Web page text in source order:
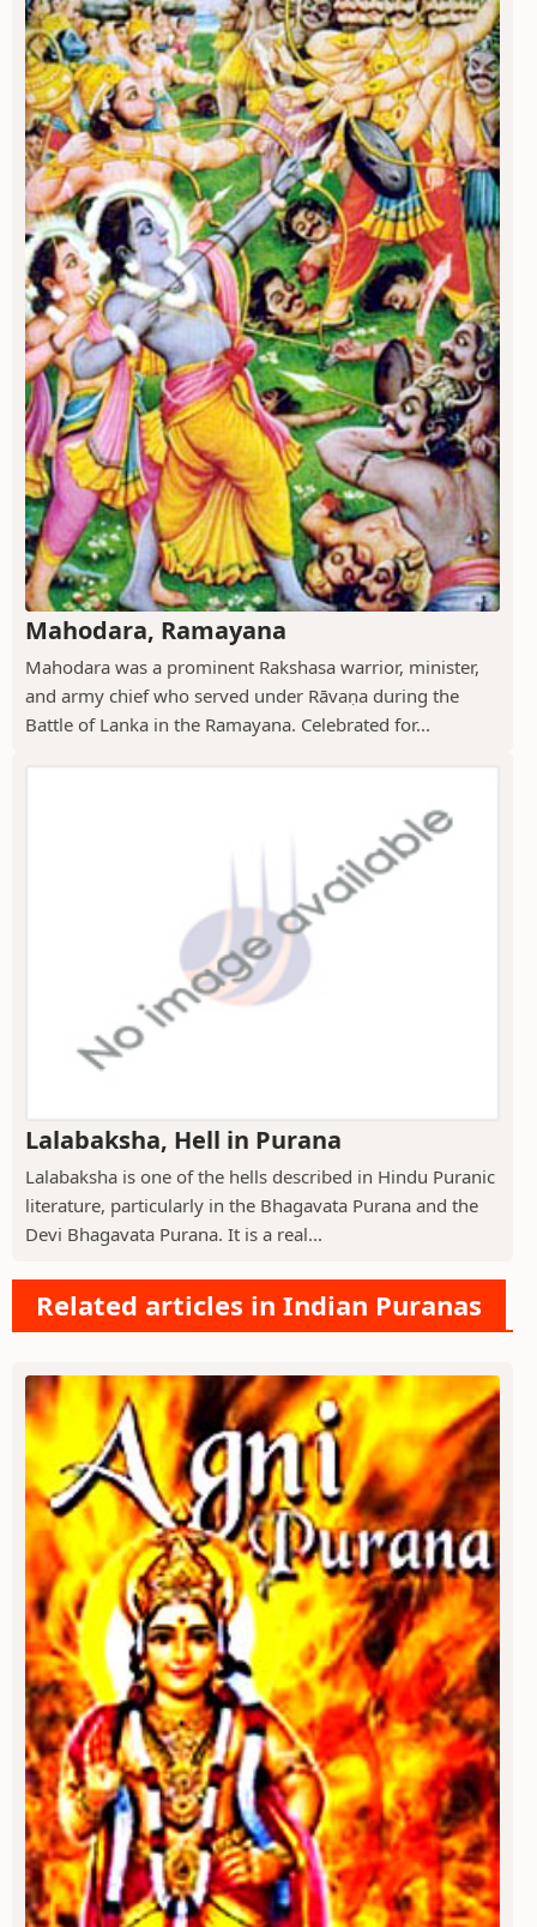
Mahodara, Ramayana
Mahodara was a prominent Rakshasa warrior, minister,
and army chief who served under Rāvaṇa during the
Battle of Lanka in the Ramayana. Celebrated for...
Lalabaksha, Hell in Purana
Lalabaksha is one of the hells described in Hindu Puranic
literature, particularly in the Bhagavata Purana and the
Devi Bhagavata Purana. It is a real...
Related articles in Indian Puranas